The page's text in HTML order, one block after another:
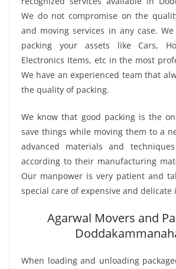
We do not compromise on the
and moving services in any case.
packing your assets like Cars,
Electronics Items, etc in the most
We have an experienced team that
the quality of packing.
We know that good packing is the
save things while moving them to a
advanced materials and
according to their manufacturing
Our manpower is very patient and
special care of expensive and delicate
Agarwal Movers and
When loading and unloading